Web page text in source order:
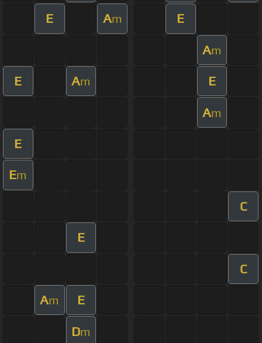
E Am E
Am
E Am E
Am
E
Em
C
E
C
Am E
Dm